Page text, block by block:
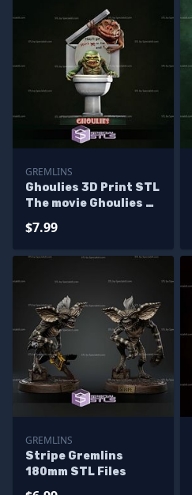
GREMLINS
Ghoulies 3D Print STL
The movie Ghoulies 2
$7.99
GREMLINS
Stripe Gremlins
180mm STL Files